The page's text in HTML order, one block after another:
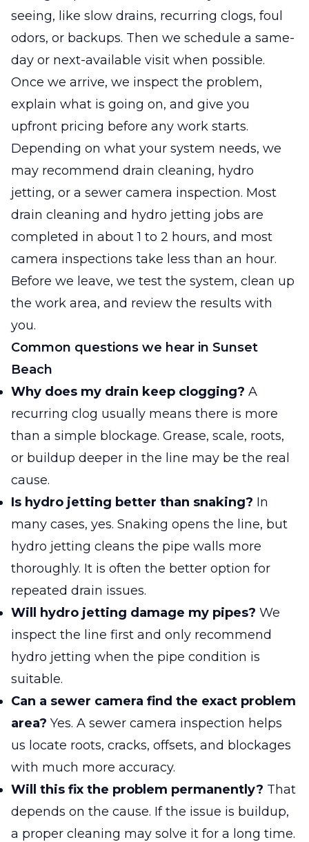
seeing, like slow drains, recurring clogs, foul
odors, or backups. Then we schedule a same-
day or next-available visit when possible.
Once we arrive, we inspect the problem,
explain what is going on, and give you
upfront pricing before any work starts.
Depending on what your system needs, we
may recommend drain cleaning, hydro
jetting, or a sewer camera inspection. Most
drain cleaning and hydro jetting jobs are
completed in about 1 to 2 hours, and most
camera inspections take less than an hour.
Before we leave, we test the system, clean up
the work area, and review the results with
you.
Common questions we hear in Sunset
Beach
Why does my drain keep clogging? A
recurring clog usually means there is more
than a simple blockage. Grease, scale, roots,
or buildup deeper in the line may be the real
cause.
Is hydro jetting better than snaking? In
many cases, yes. Snaking opens the line, but
hydro jetting cleans the pipe walls more
thoroughly. It is often the better option for
repeated drain issues.
Will hydro jetting damage my pipes? We
inspect the line first and only recommend
hydro jetting when the pipe condition is
suitable.
Can a sewer camera find the exact problem
area? Yes. A sewer camera inspection helps
us locate roots, cracks, offsets, and blockages
with much more accuracy.
Will this fix the problem permanently? That
depends on the cause. If the issue is buildup,
a proper cleaning may solve it for a long time.